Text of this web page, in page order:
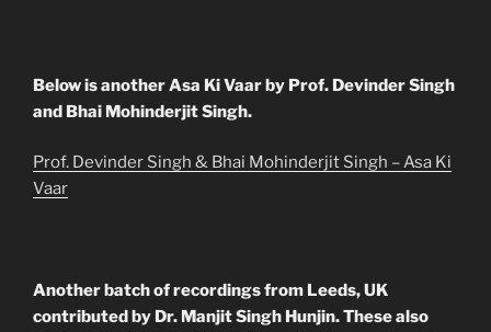
Below is another Asa Ki Vaar by Prof. Devinder Singh
and Bhai Mohinderjit Singh.
Prof. Devinder Singh & Bhai Mohinderjit Singh – Asa Ki
Vaar
Another batch of recordings from Leeds, UK
contributed by Dr. Manjit Singh Hunjin. These also